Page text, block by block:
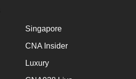
Singapore
CNA Insider
Luxury